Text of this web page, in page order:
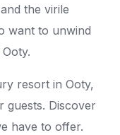
the virile
want to unwind
resort in Ooty,
guests. Discover
have to offer.